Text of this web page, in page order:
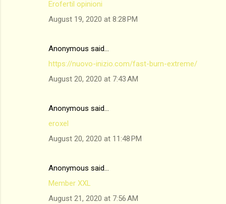
Erofertil opinioni
August 19, 2020 at 8:28 PM
Anonymous said…
https://nuovo-inizio.com/fast-burn-extreme/
August 20, 2020 at 7:43 AM
Anonymous said…
eroxel
August 20, 2020 at 11:48 PM
Anonymous said…
Member XXL
August 21, 2020 at 7:56 AM